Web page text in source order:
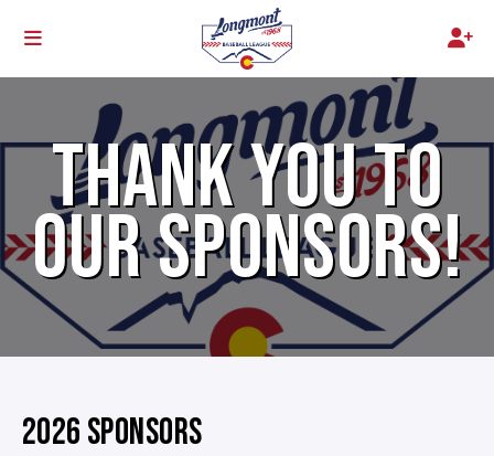
THANK YOU TO
OUR SPONSORS!
2026 SPONSORS